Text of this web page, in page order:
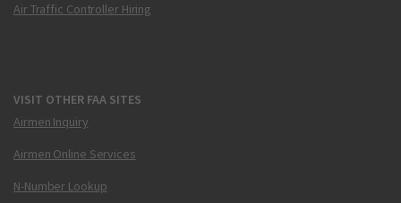
Air Traffic Controller Hiring
VISIT OTHER FAA SITES
Airmen Inquiry
Airmen Online Services
N-Number Lookup